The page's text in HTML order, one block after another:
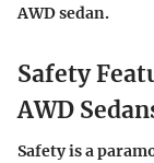
AWD sedan.
Safety
AWD
Safety is a